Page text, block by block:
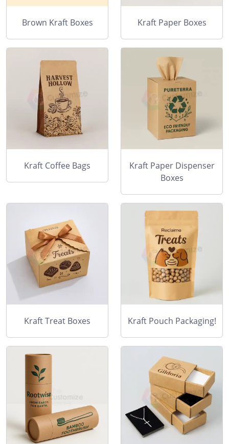
Brown Kraft Boxes Kraft Paper Boxes
Kraft Coffee Bags
Kraft Paper Dispenser
Boxes
Kraft Treat Boxes Kraft Pouch Packaging!